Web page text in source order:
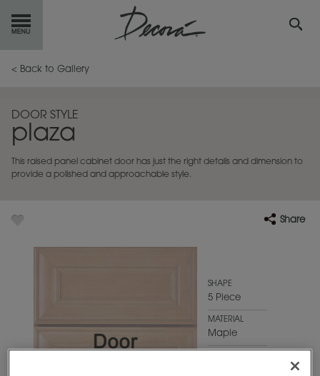
GETSTARTED
INSPIRATIONGALLERY
RESOURCES
< Back to Gallery
DOOR STYLE
plaza
This raised panel cabinet door has just the right details and dimension to
provide a polished and approachable style.
Share
SHAPE
5 Piece
MATERIAL
Maple